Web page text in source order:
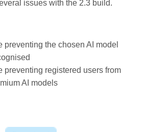
issues with the 2.3 build.
preventing the chosen AI model
preventing registered users from
AI models